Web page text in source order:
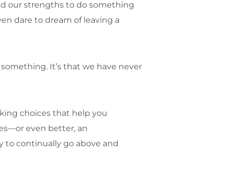
our strengths to do something
dare to dream of leaving a
It’s that we have never
choices that help you
even better, an
to continually go above and